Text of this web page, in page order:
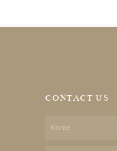
CONTACT US